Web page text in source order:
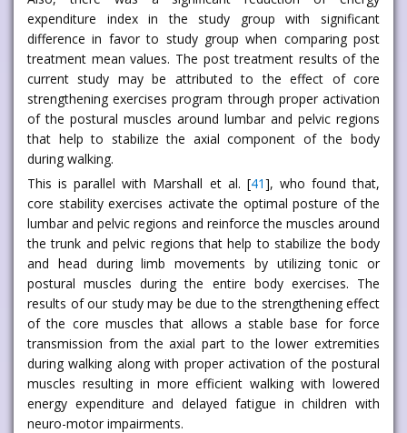
expenditure index in the study group with significant
difference in favor to study group when comparing post
treatment mean values. The post treatment results of the
current study may be attributed to the effect of core
strengthening exercises program through proper activation
of the postural muscles around lumbar and pelvic regions
that help to stabilize the axial component of the body
during walking.
This is parallel with Marshall et al. [41], who found that,
core stability exercises activate the optimal posture of the
lumbar and pelvic regions and reinforce the muscles around
the trunk and pelvic regions that help to stabilize the body
and head during limb movements by utilizing tonic or
postural muscles during the entire body exercises. The
results of our study may be due to the strengthening effect
of the core muscles that allows a stable base for force
transmission from the axial part to the lower extremities
during walking along with proper activation of the postural
muscles resulting in more efficient walking with lowered
energy expenditure and delayed fatigue in children with
neuro-motor impairments.